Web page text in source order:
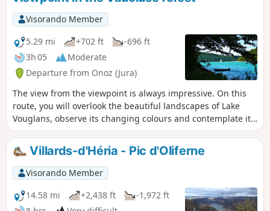
will take you to Maisod Castle and along Lake Vouglans
Visorando Member
5.29 mi
+702 ft
-696 ft
3h 05
Moderate
Departure from Onoz (Jura)
The view from the viewpoint is always impressive. On this
route, you will overlook the beautiful landscapes of Lake
Vouglans, observe its changing colours and contemplate its
wooded shores, remarkably preserved from any unsightly
urban development.
Villards-d'Héria - Pic d'Oliferne
Visorando Member
14.58 mi
+2,438 ft
-1,972 ft